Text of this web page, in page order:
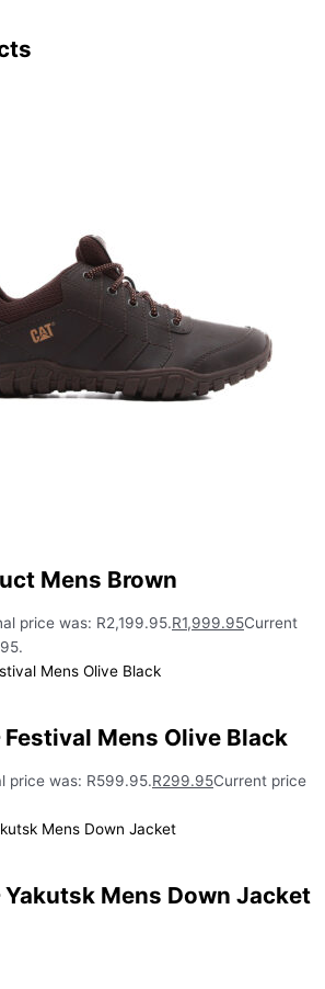
Mens Brown
price was: R2,199.95.R1,999.95Current
Festival Mens Olive Black
price was: R599.95.R299.95Current price
Yakutsk Mens Down Jacket